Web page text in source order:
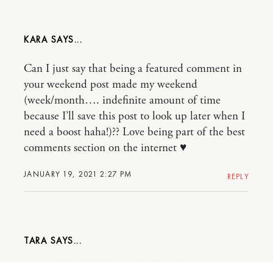
KARA
JANUARY 19, 2021 2:27 PM
Can I just say that being a featured comment in
your weekend post made my weekend
(week/month…. indefinite amount of time
because I’ll save this post to look up later when I
need a boost haha!)?? Love being part of the best
comments section on the internet ♥️
REPLY
TARA